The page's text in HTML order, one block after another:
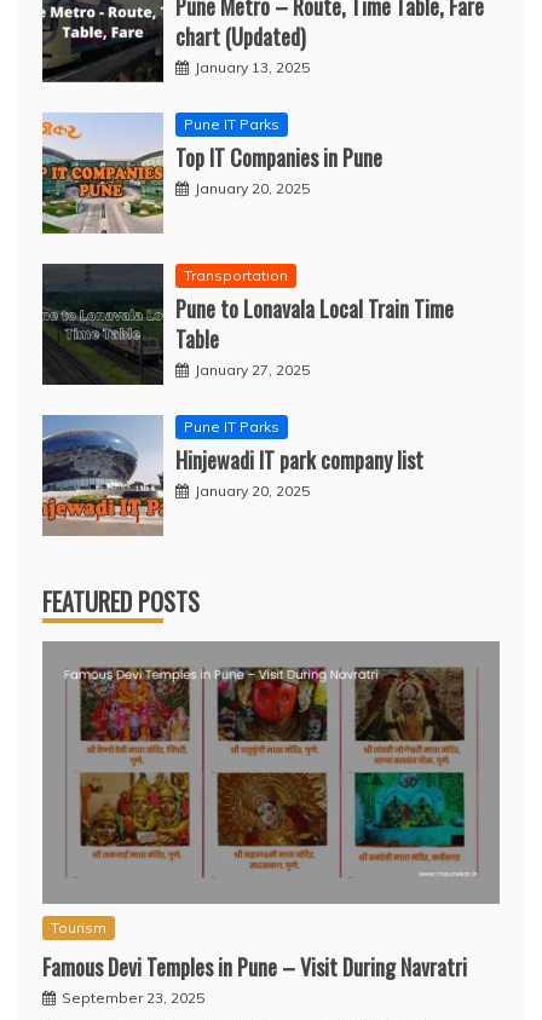
chart (Updated)
January 13, 2025
Pune IT Parks
Top IT Companies in Pune
January 20, 2025
Transportation
Pune to Lonavala Local Train Time
Table
January 27, 2025
Pune IT Parks
Hinjewadi IT park company list
January 20, 2025
FEATURED POSTS
Tourism
Famous Devi Temples in Pune – Visit During Navratri
September 23, 2025